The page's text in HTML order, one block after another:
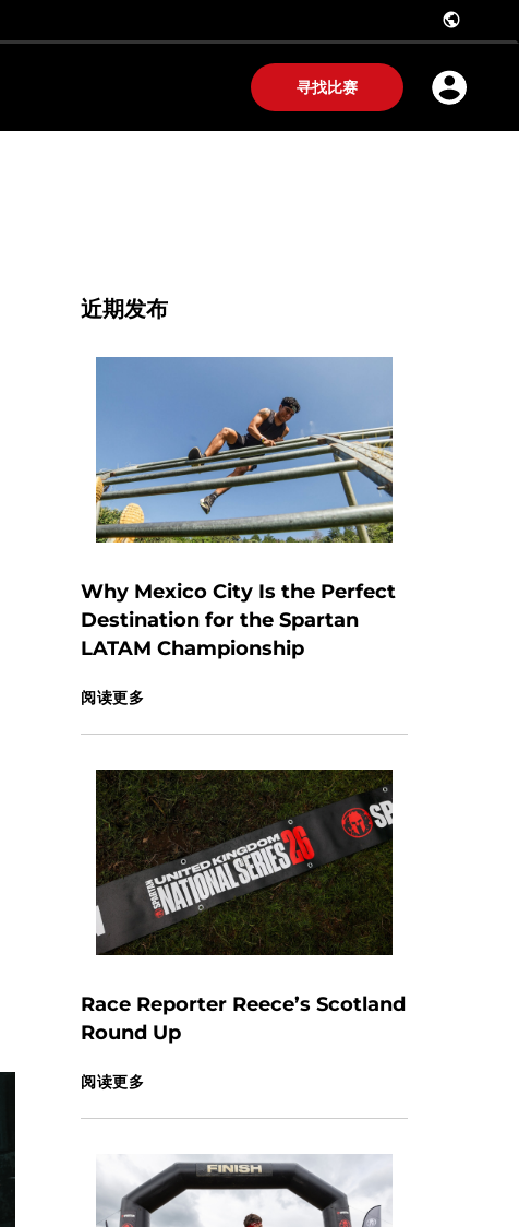
public
寻找比赛
近期发布
Why Mexico City Is the Perfect
Destination for the Spartan
LATAM Championship
阅读更多
Race Reporter Reece’s Scotland
Round Up
阅读更多